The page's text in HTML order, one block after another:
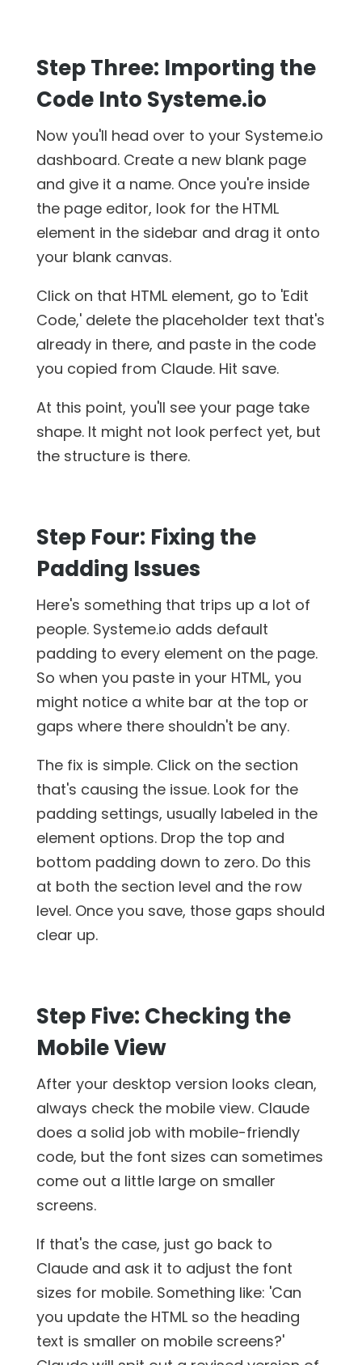
Step Three: Importing the
Code Into Systeme.io
Now you'll head over to your Systeme.io
dashboard. Create a new blank page
and give it a name. Once you're inside
the page editor, look for the HTML
element in the sidebar and drag it onto
your blank canvas.
Click on that HTML element, go to 'Edit
Code,' delete the placeholder text that's
already in there, and paste in the code
you copied from Claude. Hit save.
At this point, you'll see your page take
shape. It might not look perfect yet, but
the structure is there.
Step Four: Fixing the
Padding Issues
Here's something that trips up a lot of
people. Systeme.io adds default
padding to every element on the page.
So when you paste in your HTML, you
might notice a white bar at the top or
gaps where there shouldn't be any.
The fix is simple. Click on the section
that's causing the issue. Look for the
padding settings, usually labeled in the
element options. Drop the top and
bottom padding down to zero. Do this
at both the section level and the row
level. Once you save, those gaps should
clear up.
Step Five: Checking the
Mobile View
After your desktop version looks clean,
always check the mobile view. Claude
does a solid job with mobile-friendly
code, but the font sizes can sometimes
come out a little large on smaller
screens.
If that's the case, just go back to
Claude and ask it to adjust the font
sizes for mobile. Something like: 'Can
you update the HTML so the heading
text is smaller on mobile screens?'